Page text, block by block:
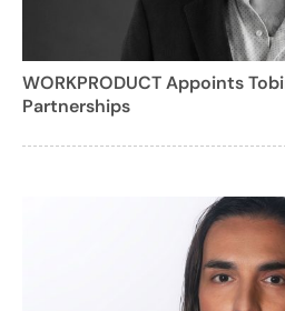
WORKPRODUCT Appoints
Partnerships